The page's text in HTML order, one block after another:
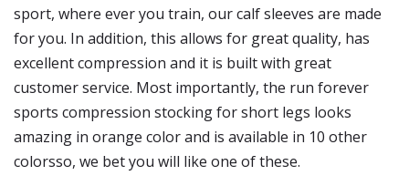
sport, where ever you train, our calf sleeves are made
for you. In addition, this allows for great quality, has
excellent compression and it is built with great
customer service. Most importantly, the run forever
sports compression stocking for short legs looks
amazing in orange color and is available in 10 other
colorsso, we bet you will like one of these.